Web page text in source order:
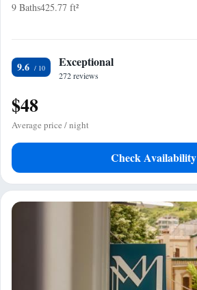
9 Baths425.77 ft²
9.6 Exceptional
272 reviews
$48
Average price / night
Check Availability